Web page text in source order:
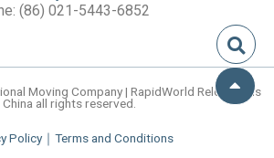
(86) 021-5443-6852
Moving Company | RapidWorld Relocations
China all rights reserved.
Policy｜ Terms and Conditions